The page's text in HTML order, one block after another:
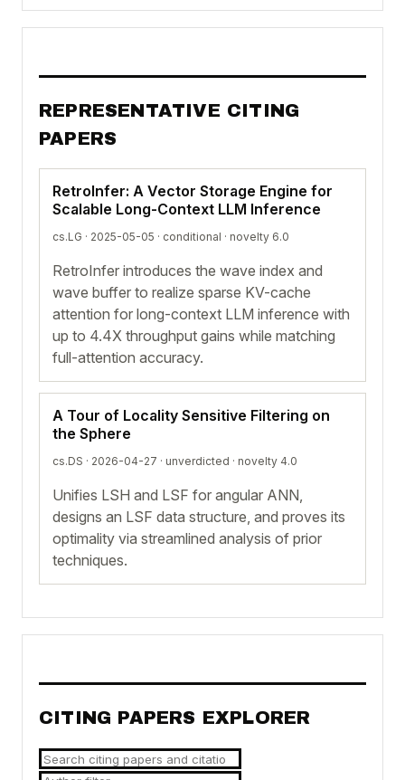
REPRESENTATIVE CITING
PAPERS
RetroInfer: A Vector Storage Engine for
Scalable Long-Context LLM Inference
cs.LG · 2025-05-05 · conditional · novelty 6.0
RetroInfer introduces the wave index and
wave buffer to realize sparse KV-cache
attention for long-context LLM inference with
up to 4.4X throughput gains while matching
full-attention accuracy.
A Tour of Locality Sensitive Filtering on
the Sphere
cs.DS · 2026-04-27 · unverdicted · novelty 4.0
Unifies LSH and LSF for angular ANN,
designs an LSF data structure, and proves its
optimality via streamlined analysis of prior
techniques.
CITING PAPERS EXPLORER